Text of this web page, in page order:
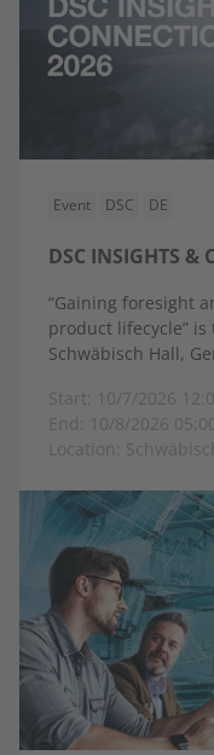
Event DSC DE
DSC INSIGHTS &
“Gaining foresight
product lifecycle”
Schwäbisch Hall,
Start: 10/7/2026
End: 10/8/2026
Location: